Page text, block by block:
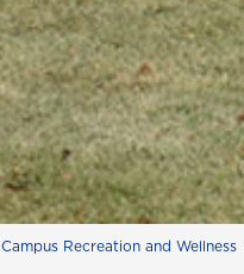
Campus Recreation and Wellness